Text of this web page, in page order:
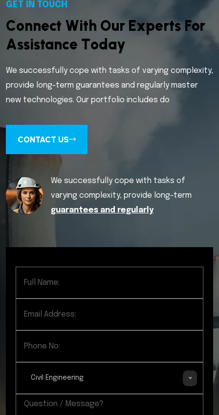
GET IN TOUCH
Connect With Our Experts For
Assistance Today
We successfully cope with tasks of varying complexity,
provide long-term guarantees and regularly master
new technologies. Our portfolio includes do
CONTACT US
We successfully cope with tasks of
varying complexity, provide long-term
guarantees and regularly
Civil Engineering